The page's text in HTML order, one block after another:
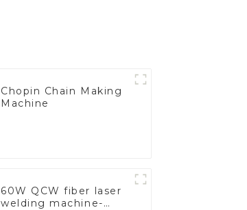
Chopin Chain Making
Machine
60W QCW fiber laser
welding machine-